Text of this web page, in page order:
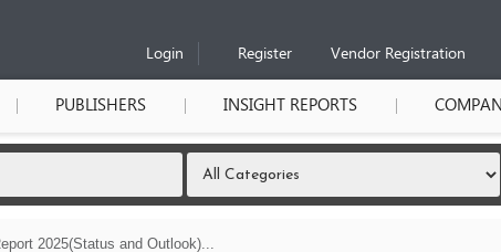
Login
Register Vendor Registration
PUBLISHERS INSIGHT REPORTS
2025(Status and Outlook)...